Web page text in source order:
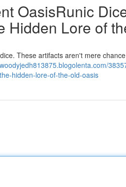
OasisRunic
Hidden Lore of
These artifacts aren't mere
hidden-lore-of-the-old-oasis